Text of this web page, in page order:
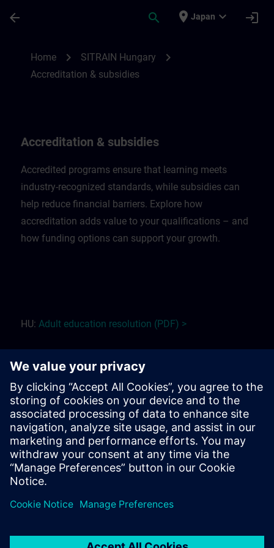
arrow_back search place Japan expand_more login
Home chevron_right SITRAIN Hungary chevron_right
Accreditation & subsidies
Accreditation & subsidies
Accredited programs ensure that learning meets
industry-recognized standards, while subsidies can
help reduce financial barriers. Explore how
accreditation adds value to your qualifications – and
how funding options can support your growth.
HU: Adult education resolution (PDF) >